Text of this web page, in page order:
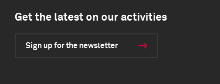
Get the latest on our activities
Sign up for the newsletter